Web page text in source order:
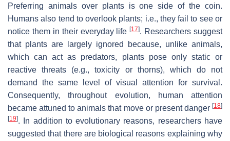
Preferring animals over plants is one side of the coin.
Humans also tend to overlook plants; i.e., they fail to see or
notice them in their everyday life[17]. Researchers suggest
that plants are largely ignored because, unlike animals,
which can act as predators, plants pose only static or
reactive threats (e.g., toxicity or thorns), which do not
demand the same level of visual attention for survival.
Consequently, throughout evolution, human attention
became attuned to animals that move or present danger [18]
[19]. In addition to evolutionary reasons, researchers have
suggested that there are biological reasons explaining why